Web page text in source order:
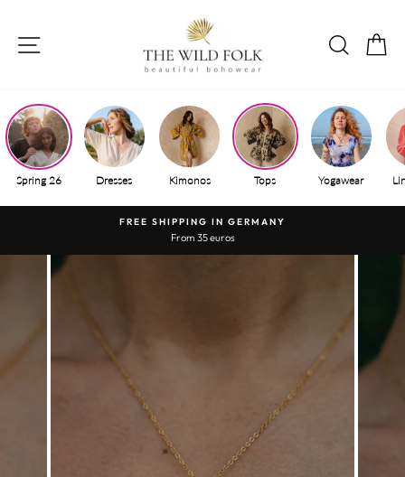
content
SITE NAVIGATION
Spring 26 Dresses Kimonos Tops Yogawear
Pause
FREE SHIPPING IN GERMANY
From 35 euros